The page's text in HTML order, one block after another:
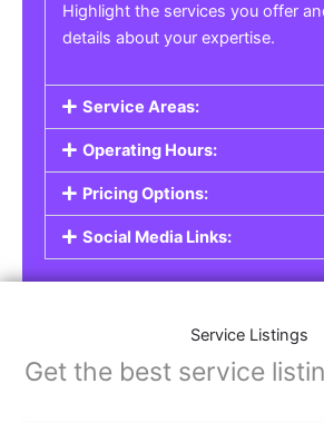
Highlight the services you offer
details about your expertise.
Service Areas:
Operating Hours:
Pricing Options:
Social Media Links:
Service Listings
Get the best service